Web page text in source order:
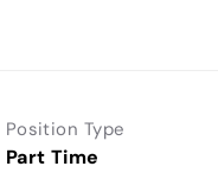
Position Type
Part Time